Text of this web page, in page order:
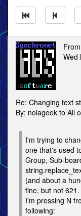
From
Wed
Re: Changing text
By: nolageek to All
I'm trying to
one that's used
Group, Sub-
(and about a
fine, but not 621.
I'm pressing N
following: